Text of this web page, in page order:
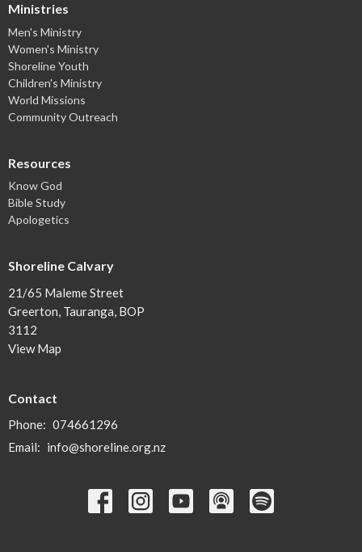
Ministries
Men's Ministry
Women's Ministry
Shoreline Youth
Children's Ministry
World Missions
Community Outreach
Resources
Know God
Bible Study
Apologetics
Shoreline Calvary
21/65 Maleme Street
Greerton, Tauranga, BOP
3112
View Map
Contact
Phone: 074661296
Email: info@shoreline.org.nz